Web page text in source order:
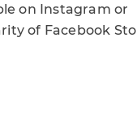
on Instagram or
of Facebook